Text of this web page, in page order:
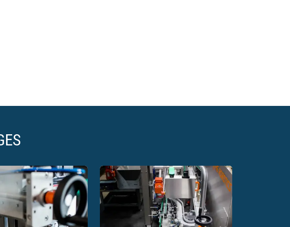
to apply specific labels to any packaging or parts. They are
allows for quick and non-invasive conversion of the labelling
the need to reset the software. This contributes to obtaining
advantages, the labelling machines we offer support
precisely determining where the label should be placed on the
and aesthetics, which translates very positively into
in addition to handling many shapes, allow you to apply